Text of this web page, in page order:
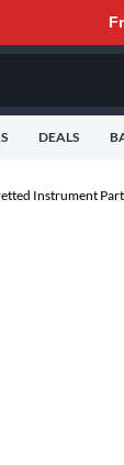
DEALS
Instrument